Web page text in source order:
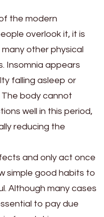
the modern
overlook it, it is
other physical
Insomnia appears
falling asleep or
The body cannot
well in this period,
reducing the
and only act once
simple good habits to
Although many cases
to pay due